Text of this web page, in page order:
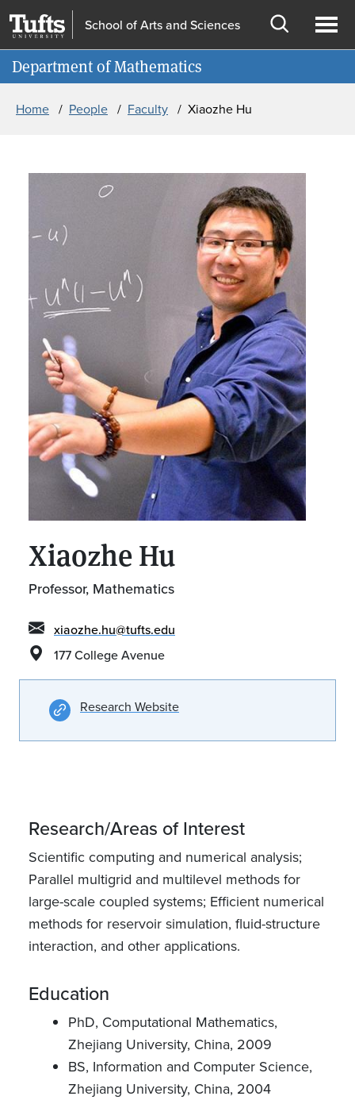
Skip to main content
School of Arts and Sciences
Open
Department of Mathematics
Information for
Home People Faculty Xiaozhe Hu
Xiaozhe Hu
Professor, Mathematics
xiaozhe.hu@tufts.edu
177 College Avenue
Research Website
Research/Areas of Interest
Scientific computing and numerical analysis;
Parallel multigrid and multilevel methods for
large-scale coupled systems; Efficient numerical
methods for reservoir simulation, fluid-structure
interaction, and other applications.
Education
PhD, Computational Mathematics,
Zhejiang University, China, 2009
BS, Information and Computer Science,
Zhejiang University, China, 2004